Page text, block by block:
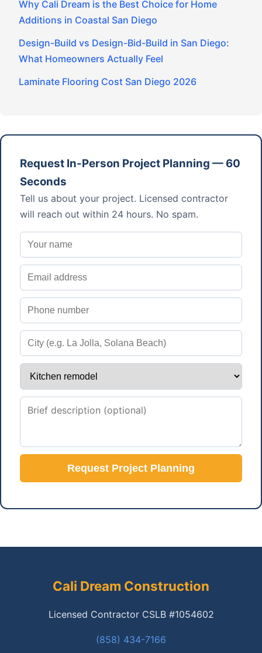
Why Cali Dream is the Best Choice for Home
Additions in Coastal San Diego
Design-Build vs Design-Bid-Build in San Diego:
What Homeowners Actually Feel
Laminate Flooring Cost San Diego 2026
Request In-Person Project Planning — 60
Seconds
Tell us about your project. Licensed contractor
will reach out within 24 hours. No spam.
Request Project Planning
Cali Dream Construction
Licensed Contractor CSLB #1054602
(858) 434-7166